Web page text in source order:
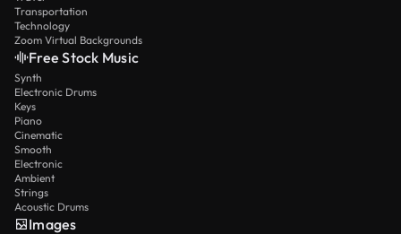
Transportation
Technology
Zoom Virtual Backgrounds
Free Stock Music
Synth
Electronic Drums
Keys
Piano
Cinematic
Smooth
Electronic
Ambient
Strings
Acoustic Drums
Images